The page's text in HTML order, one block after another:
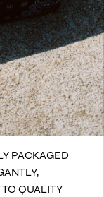
PACKAGED
QUALITY